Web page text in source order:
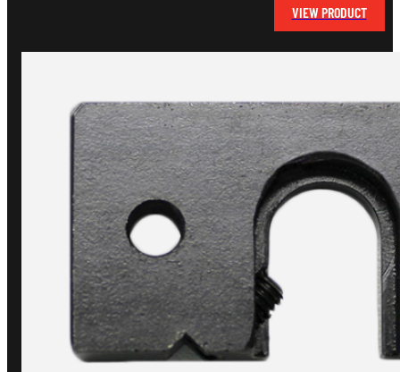
price
was:
$170.00.
price
is:
VIEW PRODUCT